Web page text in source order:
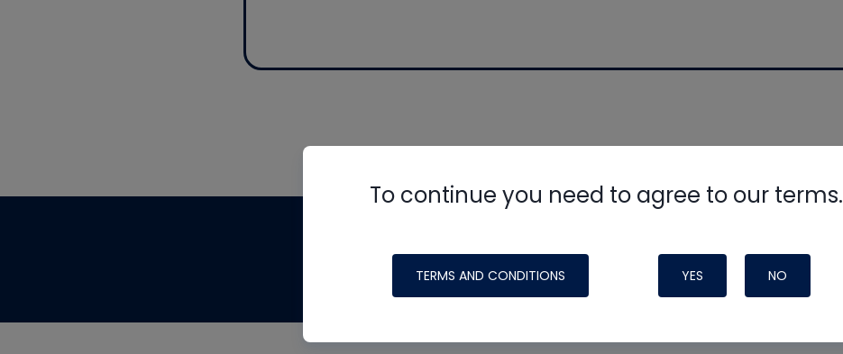
To continue you need to agree to our terms.
TERMS AND CONDITIONS YES NO
made possible by generous support from